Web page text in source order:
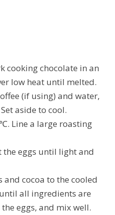
cooking chocolate in an
low heat until melted.
(if using) and water,
aside to cool.
Line a large roasting
the eggs until light and
cocoa to the cooled
all ingredients are
eggs, and mix well.